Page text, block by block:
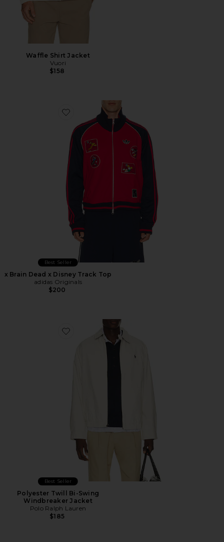
Waffle Shirt Jacket
Vuori
$158
Favorite x Brain Dead x Disney Track Top
Best Seller
x Brain Dead x Disney Track Top
adidas Originals
$200
Favorite Polyester Twill Bi-Swing Windbreaker Jacket
Best Seller
Polyester Twill Bi-Swing
Windbreaker Jacket
Polo Ralph Lauren
$185